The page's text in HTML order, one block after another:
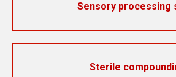
Sensory processing
Sterile